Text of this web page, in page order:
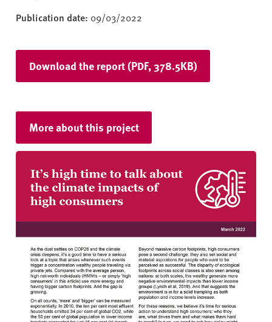
Publication date: 09/03/2022
Download the report (PDF, 378.5KB)
More about this project